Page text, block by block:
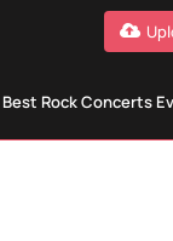
Best Rock Concerts